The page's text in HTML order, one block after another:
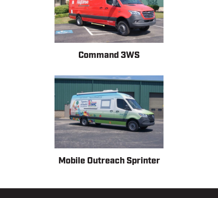
Command 3WS
Mobile Outreach Sprinter